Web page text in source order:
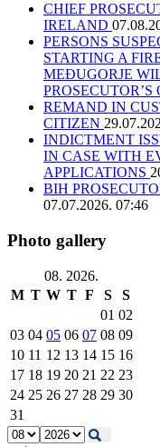
CHIEF
IRELAND
PERSONS
STARTING A
MEĐUGORJE
REMAND IN
CITIZEN
INDICTMENT
IN CASE WITH
APPLICATIONS
BIH
07.07.2026. 07:46
Photo gallery
08. 2026.
M T W T F S
S
01 02
03 04 05 06 07 08 09
10 11 12 13 14 15 16
17 18 19 20 21 22 23
24 25 26 27 28 29 30
31